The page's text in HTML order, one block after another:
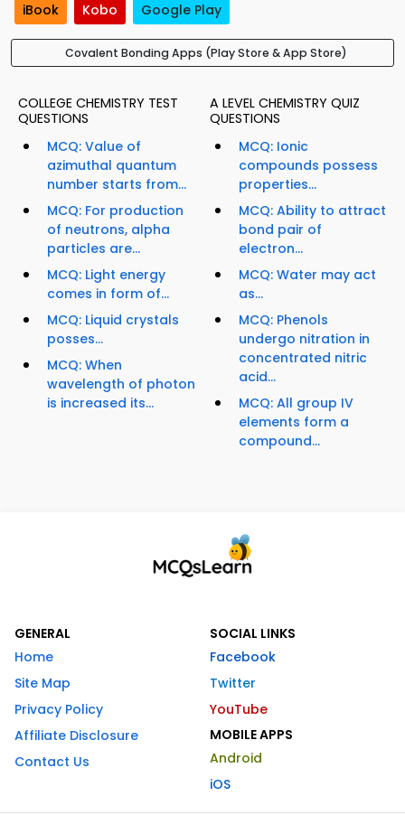
iBook Kobo Google Play
Covalent Bonding Apps (Play Store & App Store)
COLLEGE CHEMISTRY TEST
QUESTIONS
MCQ: Value of
azimuthal quantum
number starts from...
MCQ: For production
of neutrons, alpha
particles are...
MCQ: Light energy
comes in form of...
MCQ: Liquid crystals
posses...
MCQ: When
wavelength of photon
is increased its...
A LEVEL CHEMISTRY QUIZ
QUESTIONS
MCQ: Ionic
compounds possess
properties...
MCQ: Ability to attract
bond pair of
electron...
MCQ: Water may act
as...
MCQ: Phenols
undergo nitration in
concentrated nitric
acid...
MCQ: All group IV
elements form a
compound...
GENERAL
Home
Site Map
Privacy Policy
Affiliate Disclosure
Contact Us
SOCIAL LINKS
Facebook
Twitter
YouTube
MOBILE APPS
Android
iOS